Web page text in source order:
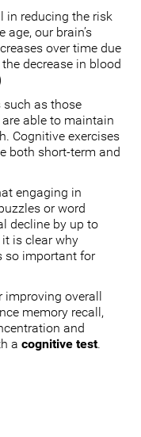
in reducing the risk
our brain’s
over time due
decrease in blood
as those
able to maintain
Cognitive exercises
both short-term and
engaging in
or word
decline by up to
is clear why
so important for
overall
memory recall,
and
a cognitive test.